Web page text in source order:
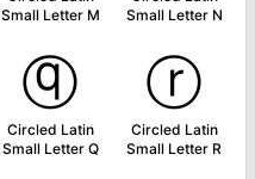
Small Letter M
Small Letter N
ⓠ
Circled Latin
Small Letter Q
ⓡ
Circled Latin
Small Letter R